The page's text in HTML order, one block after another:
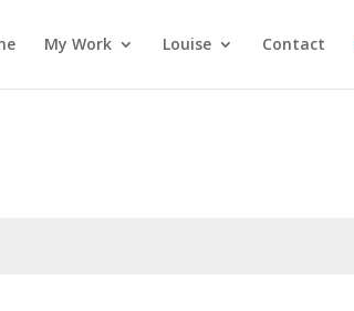
My Work Louise Contact